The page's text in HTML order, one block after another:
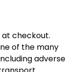
at checkout.
of the many
adverse